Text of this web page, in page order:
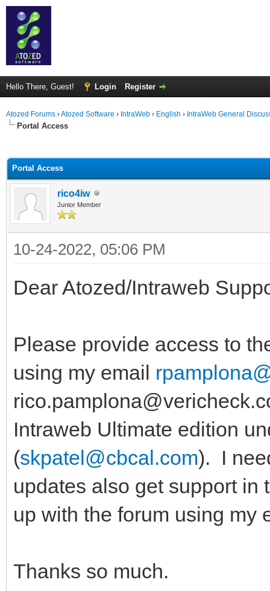
Hello There, Guest! Login Register
Atozed Forums ›Atozed Software › IntraWeb › English › IntraWeb General
Portal Access
Portal Access
rico4iw
Junior Member
10-24-2022, 05:06 PM
Dear Atozed/Intraweb
Please provide access to
using my email
Intraweb Ultimate edition
(skpatel@cbcal.com). I
updates also get support
up with the forum using my
Thanks so much.